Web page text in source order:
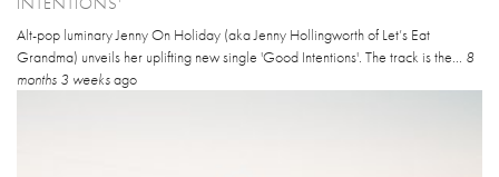
Alt-pop luminary Jenny On Holiday (aka Jenny Hollingworth of Let’s Eat
Grandma) unveils her uplifting new single 'Good Intentions'. The track is the... 8
months 3 weeksago